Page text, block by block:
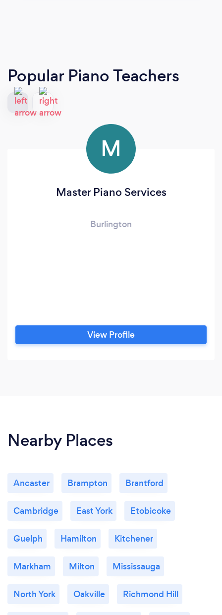
Popular Piano Teachers
M
Master Piano Services
Burlington
View Profile
Nearby Places
Ancaster Brampton Brantford
Cambridge East York Etobicoke
Guelph Hamilton Kitchener
Markham Milton Mississauga
North York Oakville Richmond Hill